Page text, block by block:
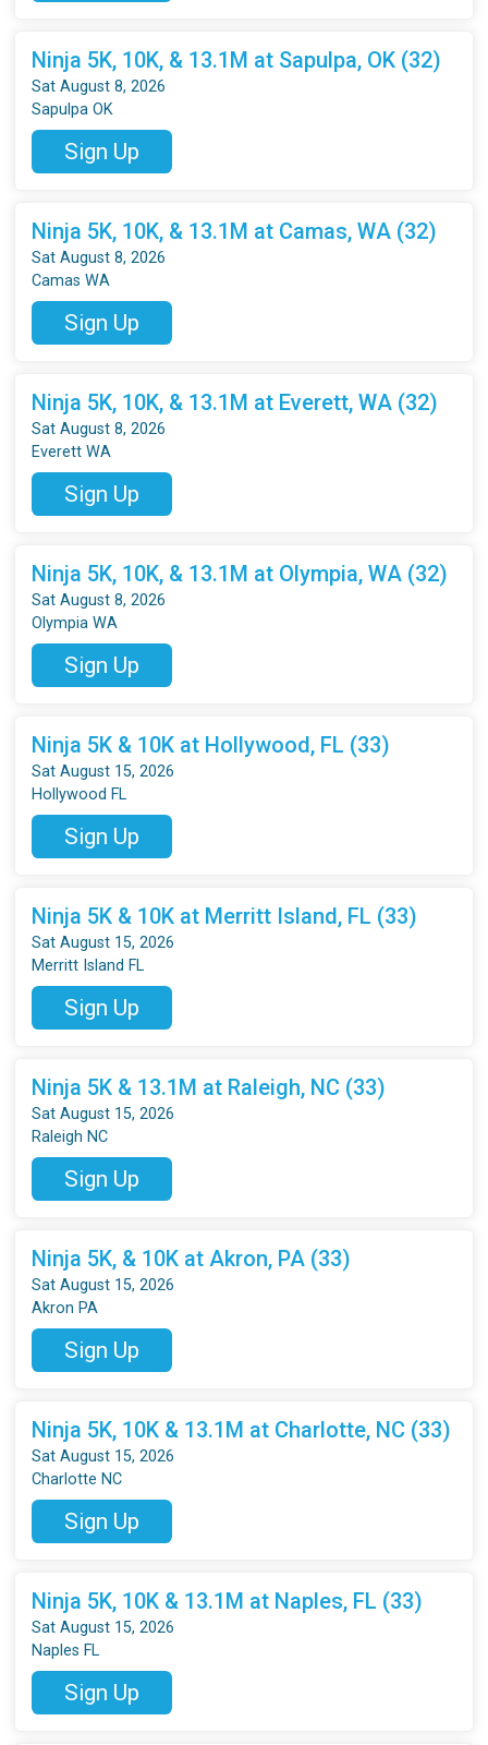
Ninja 5K, 10K, & 13.1M at Sapulpa, OK (32)
Sat August 8, 2026
Sapulpa OK
Sign Up
Ninja 5K, 10K, & 13.1M at Camas, WA (32)
Sat August 8, 2026
Camas WA
Sign Up
Ninja 5K, 10K, & 13.1M at Everett, WA (32)
Sat August 8, 2026
Everett WA
Sign Up
Ninja 5K, 10K, & 13.1M at Olympia, WA (32)
Sat August 8, 2026
Olympia WA
Sign Up
Ninja 5K & 10K at Hollywood, FL (33)
Sat August 15, 2026
Hollywood FL
Sign Up
Ninja 5K & 10K at Merritt Island, FL (33)
Sat August 15, 2026
Merritt Island FL
Sign Up
Ninja 5K & 13.1M at Raleigh, NC (33)
Sat August 15, 2026
Raleigh NC
Sign Up
Ninja 5K, & 10K at Akron, PA (33)
Sat August 15, 2026
Akron PA
Sign Up
Ninja 5K, 10K & 13.1M at Charlotte, NC (33)
Sat August 15, 2026
Charlotte NC
Sign Up
Ninja 5K, 10K & 13.1M at Naples, FL (33)
Sat August 15, 2026
Naples FL
Sign Up